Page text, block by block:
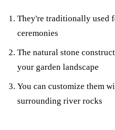
They're traditionally used
ceremonies
The natural stone
your garden landscape
You can customize them
surrounding river rocks